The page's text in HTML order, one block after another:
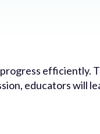
efficiently.
educators will